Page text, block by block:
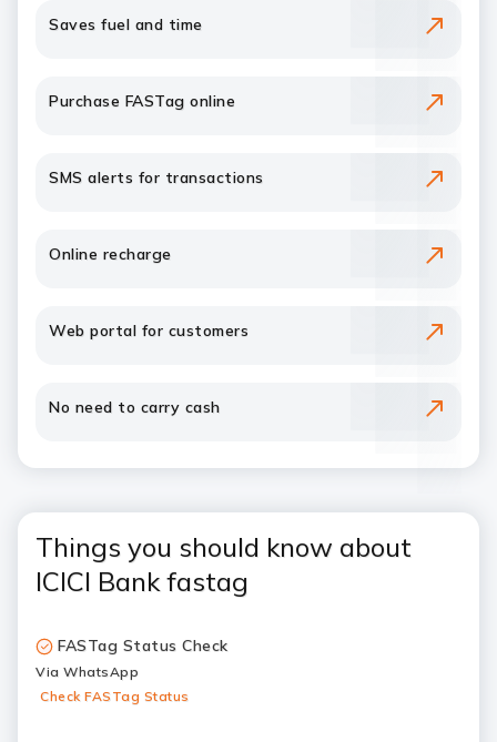
Saves fuel and time
Purchase FASTag online
SMS alerts for transactions
Online recharge
Web portal for customers
No need to carry cash
Things you should know about
ICICI Bank fastag
FASTag Status Check
Via WhatsApp
Check FASTag Status